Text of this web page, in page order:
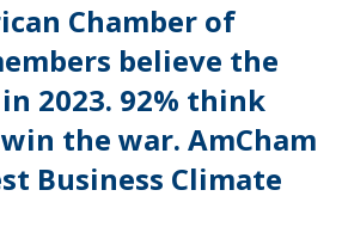
Chamber of
believe the
2023. 92% think
the war. AmCham
Business Climate